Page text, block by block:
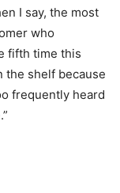
I say, the most
who
fifth time this
the shelf because
frequently heard